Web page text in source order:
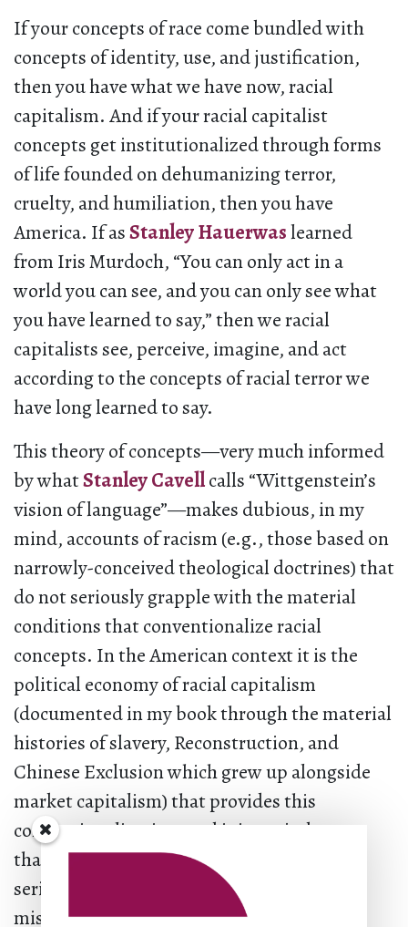
If your concepts of race come bundled with
concepts of identity, use, and justification,
then you have what we have now, racial
capitalism. And if your racial capitalist
concepts get institutionalized through forms
of life founded on dehumanizing terror,
cruelty, and humiliation, then you have
America. If asStanley Hauerwaslearned
from Iris Murdoch, “You can only act in a
world you can see, and you can only see what
you have learned to say,” then we racial
capitalists see, perceive, imagine, and act
according to the concepts of racial terror we
have long learned to say.
This theory of concepts—very much informed
by whatStanley Cavellcalls “Wittgenstein’s
vision of language”—makes dubious, in my
mind, accounts of racism (e.g., those based on
narrowly-conceived theological doctrines) that
do not seriously grapple with the material
conditions that conventionalize racial
concepts. In the American context it is the
political economy of racial capitalism
(documented in my book through the material
histories of slavery, Reconstruction, and
Chinese Exclusion which grew up alongside
market capitalism) that provides this
conventionalization, and it is my judgment
that too much antiracism fails to take it
seriously. The failure to do so suggests
misunderstandings about concepts or